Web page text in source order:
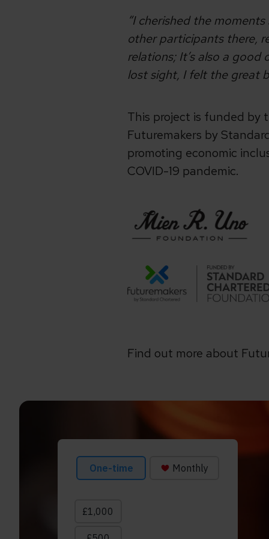
“I cherished the
other participants there,
relations; It’s also a
lost sight, I felt the great
This project is funded by
Futuremakers by
promoting economic
COVID-19 pandemic.
Find out more about